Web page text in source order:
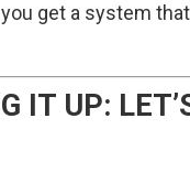
get a system
IT UP: